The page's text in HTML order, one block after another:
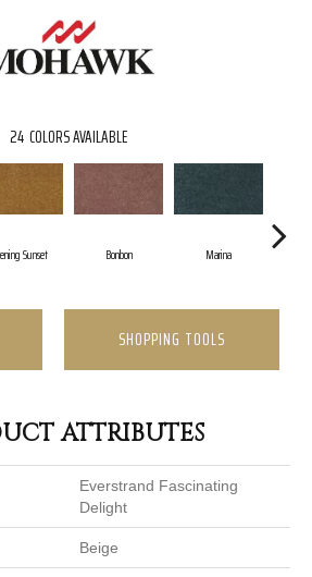
24 COLORS AVAILABLE
Sunset Bonbon Marina
SHOPPING TOOLS
ATTRIBUTES
Everstrand Fascinating
Delight
Beige